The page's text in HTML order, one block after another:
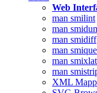
Web
man smilint
man
man smidiff
man
man
man
XML